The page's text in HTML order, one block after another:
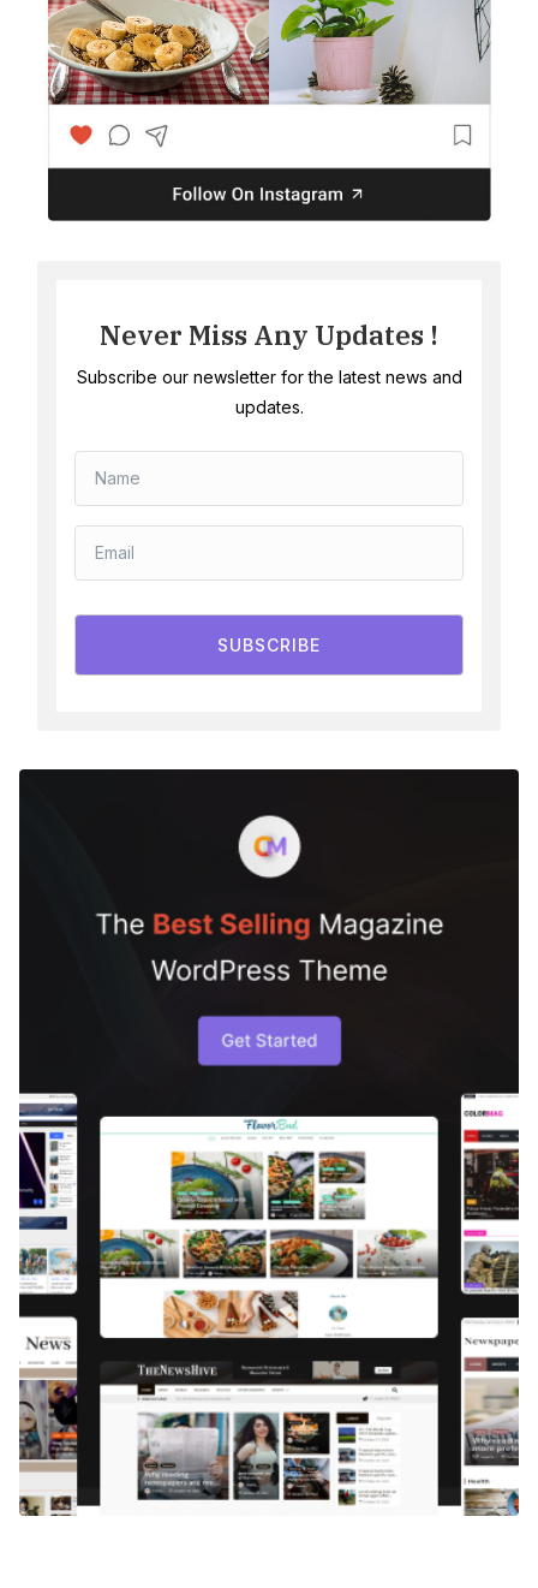
Never Miss Any Updates !
Subscribe our newsletter for the latest news and
updates.
SUBSCRIBE